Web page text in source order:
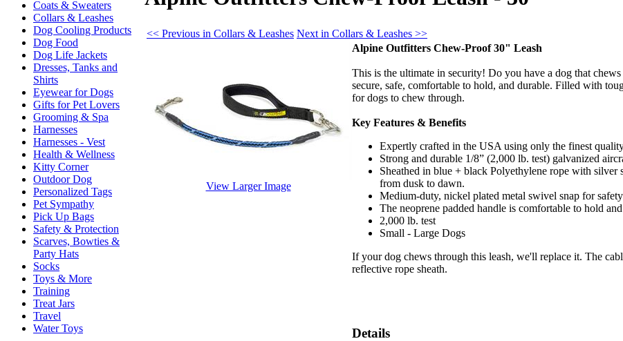
Coats & Sweaters
Collars & Leashes
Dog Cooling Products
Dog Food
Dog Life Jackets
Dresses, Tanks and
Shirts
Eyewear for Dogs
Gifts for Pet Lovers
Grooming & Spa
Harnesses
Harnesses - Vest
Health & Wellness
Kitty Corner
Outdoor Dog
Personalized Tags
Pet Sympathy
Pick Up Bags
Safety & Protection
Scarves, Bowties &
Party Hats
Socks
Toys & More
Training
Treat Jars
Travel
Water Toys
<< Previous in Collars & Leashes Next in Collars & Leashes >>
View Larger Image
Alpine Outfitters Chew-Proof 30" Leash
This is the ultimate in security! Do you have a dog that
secure, safe, comfortable to hold, and durable. Filled with
for dogs to chew through.
Key Features & Benefits
Expertly crafted in the USA using only the finest
Strong and durable 1/8” (2,000 lb. test) galvanized
Sheathed in blue + black Polyethylene rope with
from dusk to dawn.
Medium-duty, nickel plated metal swivel snap for
The neoprene padded handle is comfortable to hold
2,000 lb. test
Small - Large Dogs
If your dog chews through this leash, we'll replace it. The
reflective rope sheath.
Details